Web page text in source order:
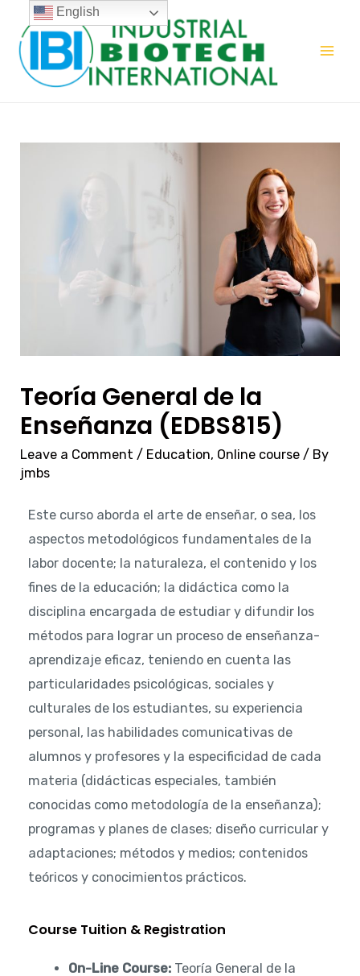
Teoría General de la
Enseñanza (EDBS815)
Leave a Comment / Education, Online course / By
jmbs
Este curso aborda el arte de enseñar, o sea, los
aspectos metodológicos fundamentales de la
labor docente; la naturaleza, el contenido y los
fines de la educación; la didáctica como la
disciplina encargada de estudiar y difundir los
métodos para lograr un proceso de enseñanza-
aprendizaje eficaz, teniendo en cuenta las
particularidades psicológicas, sociales y
culturales de los estudiantes, su experiencia
personal, las habilidades comunicativas de
alumnos y profesores y la especificidad de cada
materia (didácticas especiales, también
conocidas como metodología de la enseñanza);
programas y planes de clases; diseño curricular y
adaptaciones; métodos y medios; contenidos
teóricos y conocimientos prácticos.
Course Tuition & Registration
On-Line Course:Teoría General de la
English